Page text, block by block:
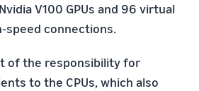
V100 GPUs and 96 virtual
speed connections.
of the responsibility for
to the CPUs, which also